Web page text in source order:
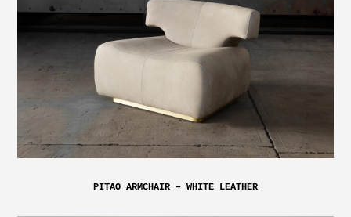
PITAO ARMCHAIR – WHITE LEATHER